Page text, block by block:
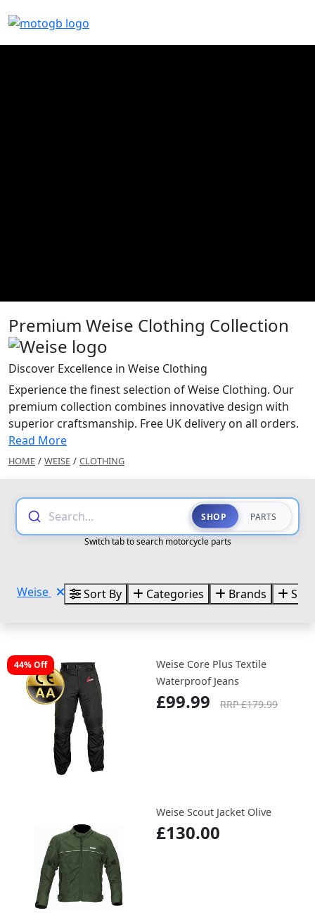
Premium Weise Clothing Collection
Discover Excellence in Weise Clothing
Experience the finest selection of Weise Clothing. Our
premium collection combines innovative design with
superior craftsmanship. Free UK delivery on all orders.
Read More
HOME / WEISE / CLOTHING
Search... SHOP PARTS
Switch tab to search motorcycle parts
Weise Sort By Categories Brands
44% Off
Weise Core Plus Textile
Waterproof Jeans
£99.99 RRP £179.99
Weise Scout Jacket Olive
£130.00